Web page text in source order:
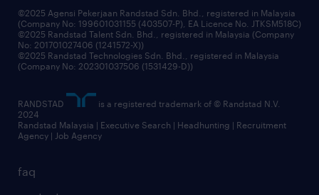
grow your career with us
faq
©2025 Agensi Pekerjaan Randstad Sdn. Bhd., registered in Malaysia
(Company No: 199601031155 (403507-P), EA Licence No. JTKSM518C)
©2025 Randstad Talent Sdn. Bhd., registered in Malaysia (Company
No: 201701027406 (1241572-X))
©2025 Randstad Technologies Sdn. Bhd., registered in Malaysia
(Company No: 202301037506 (1531429-D))
RANDSTAD
is a registered trademark of © Randstad N.V.
2024
Randstad Malaysia | Executive Search | Headhunting | Recruitment
Agency | Job Agency